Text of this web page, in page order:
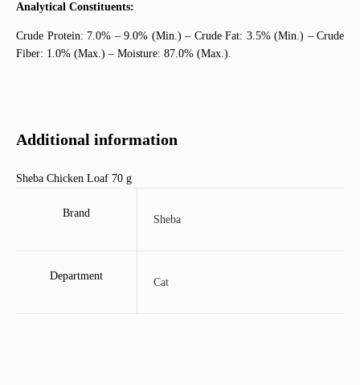
Analytical Constituents:
Crude Protein: 7.0% – 9.0% (Min.) – Crude Fat: 3.5% (Min.) – Crude
Fiber: 1.0% (Max.) – Moisture: 87.0% (Max.).
Additional information
Sheba Chicken Loaf 70 g
Brand
Sheba
Department
Cat